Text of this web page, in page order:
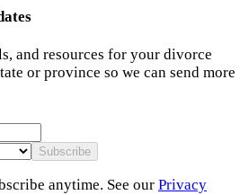
and resources for your divorce
or province so we can send more
Subscribe
anytime. See our Privacy